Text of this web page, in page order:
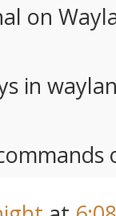
on
in